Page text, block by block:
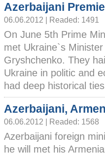
Azerbaijani
06.06.2012 | Readed: 1491
On June 5th Prime
met Ukraine`s
Gryshchenko. They
Ukraine in politic and
had deep historical
Azerbaijani,
06.06.2012 | Readed: 1568
Azerbaijani foreign
he will met his